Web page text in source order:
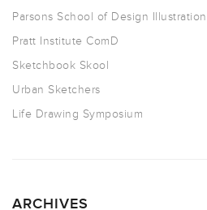
Parsons School of Design Illustration
Pratt Institute ComD
Sketchbook Skool
Urban Sketchers
Life Drawing Symposium
ARCHIVES